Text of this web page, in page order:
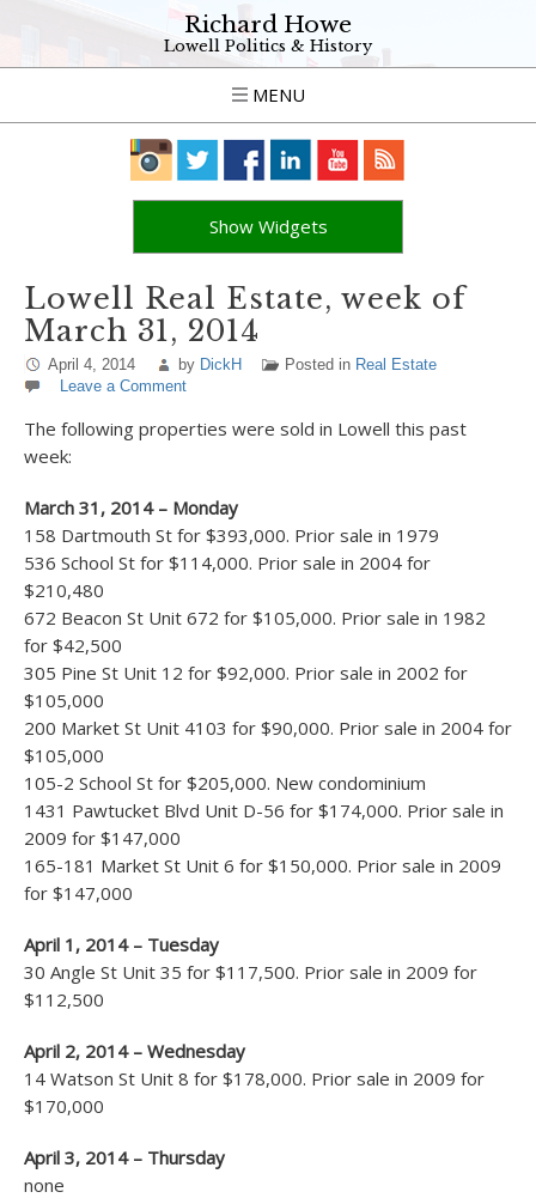
Richard Howe
Lowell Politics & History
MENU
Show Widgets
Lowell Real Estate, week of
March 31, 2014
April 4, 2014 by DickH Posted in Real Estate
Leave a Comment
The following properties were sold in Lowell this past
week:
March 31, 2014 – Monday
158 Dartmouth St for $393,000. Prior sale in 1979
536 School St for $114,000. Prior sale in 2004 for
$210,480
672 Beacon St Unit 672 for $105,000. Prior sale in 1982
for $42,500
305 Pine St Unit 12 for $92,000. Prior sale in 2002 for
$105,000
200 Market St Unit 4103 for $90,000. Prior sale in 2004 for
$105,000
105-2 School St for $205,000. New condominium
1431 Pawtucket Blvd Unit D-56 for $174,000. Prior sale in
2009 for $147,000
165-181 Market St Unit 6 for $150,000. Prior sale in 2009
for $147,000
April 1, 2014 – Tuesday
30 Angle St Unit 35 for $117,500. Prior sale in 2009 for
$112,500
April 2, 2014 – Wednesday
14 Watson St Unit 8 for $178,000. Prior sale in 2009 for
$170,000
April 3, 2014 – Thursday
none